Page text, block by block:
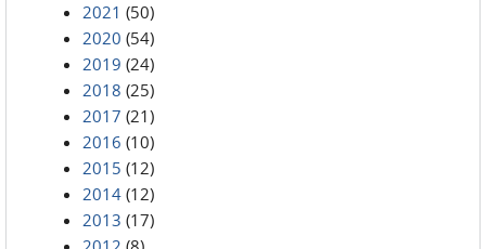
2021 (50)
2020 (54)
2019 (24)
2018 (25)
2017 (21)
2016 (10)
2015 (12)
2014 (12)
2013 (17)